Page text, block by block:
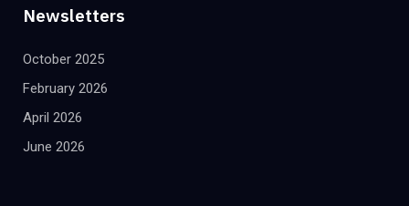
Newsletters
October 2025
February 2026
April 2026
June 2026